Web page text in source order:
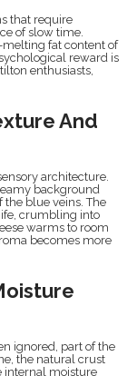
that require
of slow time.
fat content of
reward is
enthusiasts,
And
architecture.
background
the blue veins. The
crumbling into
warms to room
becomes more
ignored, part of the
the natural crust
internal moisture